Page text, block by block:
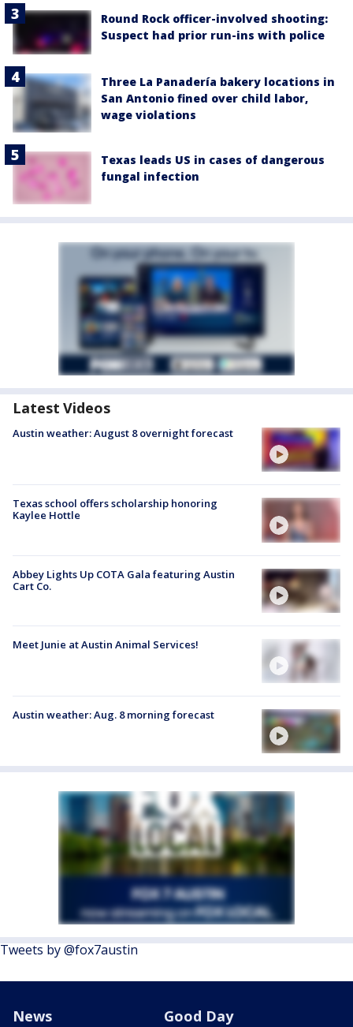
Round Rock officer-involved shooting:
Suspect had prior run-ins with police
Three La Panadería bakery locations in
San Antonio fined over child labor,
wage violations
Texas leads US in cases of dangerous
fungal infection
Latest Videos
Austin weather: August 8 overnight forecast
Texas school offers scholarship honoring
Kaylee Hottle
Abbey Lights Up COTA Gala featuring Austin
Cart Co.
Meet Junie at Austin Animal Services!
Austin weather: Aug. 8 morning forecast
Tweets by @fox7austin
News Good Day